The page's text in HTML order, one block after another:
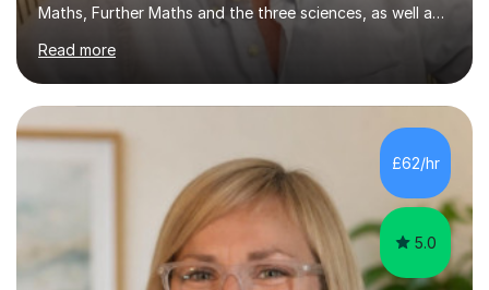
Maths, Further Maths and the three sciences, as well as
A-Level Maths, Biology, Chemistry and Further Maths. I
can also support adults with maths. My own
qualifications include A*s in GCSE Maths, Further Maths,
Biology, Chemistry and Physics, an A in AS Level Physics,
and A*s in A-Level Maths and Biology, alongside As in A-
Level Chemistry and Further Maths.My tutoring
experience includes working at a Kumon Education
Centre, where I taught Maths...
Read more
£62/hr
5.0